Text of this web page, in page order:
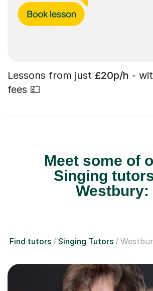
Lessons from just £20p/h -
fees 💷
Meet some of
Singing
Westbury:
Find tutors Singing Tutors